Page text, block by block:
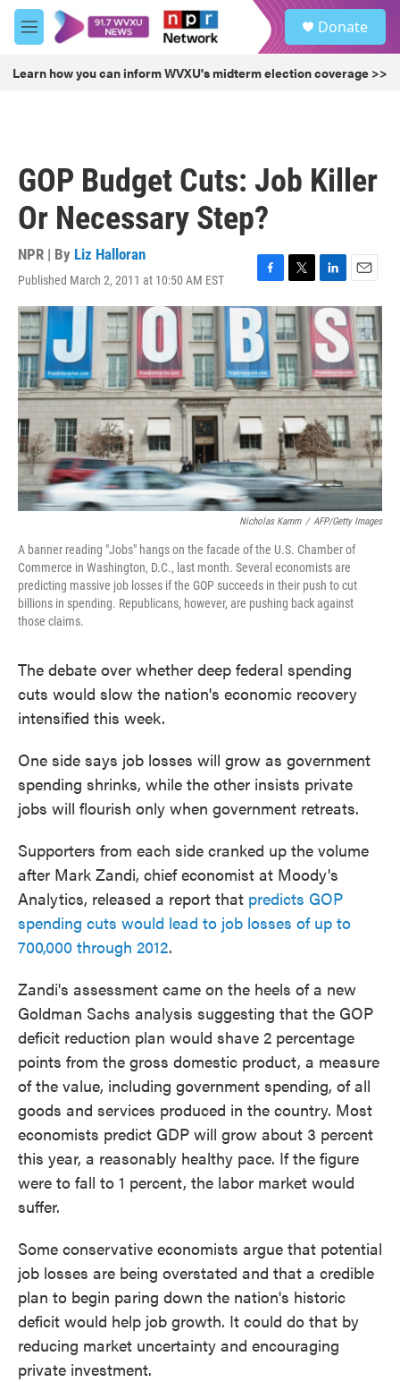
Skip to main content
M
e
u
Donate
Learn how you can inform WVXU's midterm election coverage >>
GOP Budget Cuts: Job Killer
Or Necessary Step?
NPR | By Liz Halloran
Published March 2, 2011 at 10:50 AM EST
F
a
c
e
b
o
o
k
T
w
i
t
t
e
r
L
i
n
k
e
d
I
n
E
m
a
i
l
Nicholas Kamm / AFP/Getty Images
A banner reading "Jobs" hangs on the facade of the U.S. Chamber of
Commerce in Washington, D.C., last month. Several economists are
predicting massive job losses if the GOP succeeds in their push to cut
billions in spending. Republicans, however, are pushing back against
those claims.
The debate over whether deep federal spending
cuts would slow the nation's economic recovery
intensified this week.
One side says job losses will grow as government
spending shrinks, while the other insists private
jobs will flourish only when government retreats.
Supporters from each side cranked up the volume
after Mark Zandi, chief economist at Moody's
Analytics, released a report that predicts GOP
spending cuts would lead to job losses of up to
700,000 through 2012.
Zandi's assessment came on the heels of a new
Goldman Sachs analysis suggesting that the GOP
deficit reduction plan would shave 2 percentage
points from the gross domestic product, a measure
of the value, including government spending, of all
goods and services produced in the country. Most
economists predict GDP will grow about 3 percent
this year, a reasonably healthy pace. If the figure
were to fall to 1 percent, the labor market would
suffer.
Some conservative economists argue that potential
job losses are being overstated and that a credible
plan to begin paring down the nation's historic
deficit would help job growth. It could do that by
reducing market uncertainty and encouraging
private investment.